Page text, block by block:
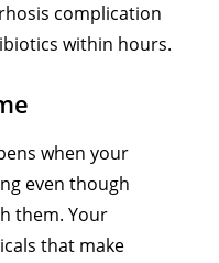
complication
within hours.
when your
even though
them. Your
that make